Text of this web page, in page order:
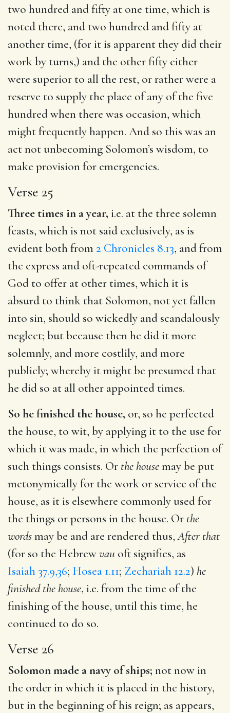
two hundred and fifty at one time, which is
noted there, and two hundred and fifty at
another time, (for it is apparent they did their
work by turns,) and the other fifty either
were superior to all the rest, or rather were a
reserve to supply the place of any of the five
hundred when there was occasion, which
might frequently happen. And so this was an
act not unbecoming Solomon’s wisdom, to
make provision for emergencies.
Verse 25
Three times in a year, i.e. at the three solemn
feasts, which is not said exclusively, as is
evident both from 2 Chronicles 8.13, and from
the express and oft-repeated commands of
God to offer at other times, which it is
absurd to think that Solomon, not yet fallen
into sin, should so wickedly and scandalously
neglect; but because then he did it more
solemnly, and more costlily, and more
publicly; whereby it might be presumed that
he did so at all other appointed times.
So he finished the house, or, so he perfected
the house, to wit, by applying it to the use for
which it was made, in which the perfection of
such things consists. Or the housemay be put
metonymically for the work or service of the
house, as it is elsewhere commonly used for
the things or persons in the house. Or the
wordsmay be and are rendered thus,After that
(for so the Hebrewvau oft signifies, as
Isaiah 37.9,36; Hosea 1.11; Zechariah 12.2) he
finished the house, i.e. from the time of the
finishing of the house, until this time, he
continued to do so.
Verse 26
Solomon made a navy of ships; not now in
the order in which it is placed in the history,
but in the beginning of his reign; as appears,